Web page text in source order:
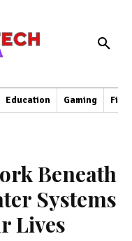
Education Gaming
Beneath
Systems
Lives